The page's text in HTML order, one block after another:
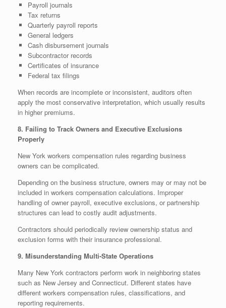
Payroll journals
Tax returns
Quarterly payroll reports
General ledgers
Cash disbursement journals
Subcontractor records
Certificates of insurance
Federal tax filings
When records are incomplete or inconsistent, auditors often
apply the most conservative interpretation, which usually results
in higher premiums.
8. Failing to Track Owners and Executive Exclusions
Properly
New York workers compensation rules regarding business
owners can be complicated.
Depending on the business structure, owners may or may not be
included in workers compensation calculations. Improper
handling of owner payroll, executive exclusions, or partnership
structures can lead to costly audit adjustments.
Contractors should periodically review ownership status and
exclusion forms with their insurance professional.
9. Misunderstanding Multi-State Operations
Many New York contractors perform work in neighboring states
such as New Jersey and Connecticut. Different states have
different workers compensation rules, classifications, and
reporting requirements.